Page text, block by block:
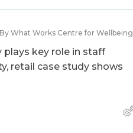
What Works Centre for Wellbeing
plays key role in staff
retail case study shows